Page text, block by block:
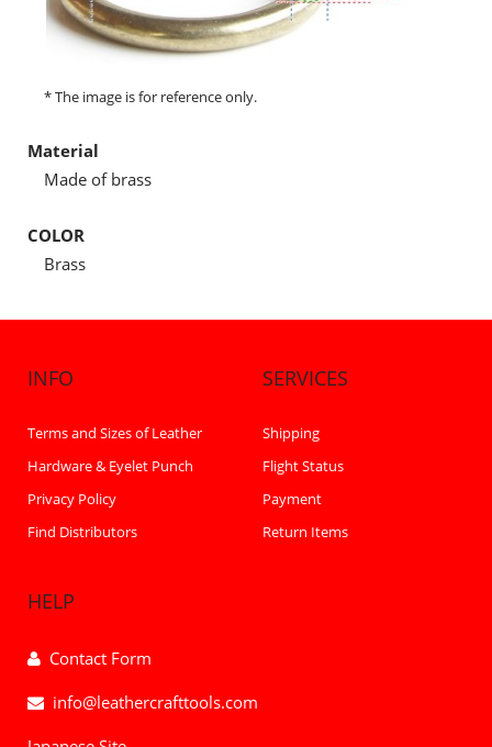
* The image is for reference only.
Material
Made of brass
COLOR
Brass
INFO
Terms and Sizes of Leather
Hardware & Eyelet Punch
Privacy Policy
Find Distributors
SERVICES
Shipping
Flight Status
Payment
Return Items
HELP
Contact Form
info@leathercrafttools.com